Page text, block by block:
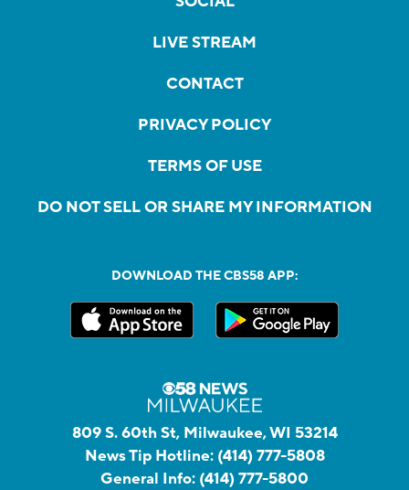
LIVE STREAM
CONTACT
PRIVACY POLICY
TERMS OF USE
DO NOT SELL OR SHARE MY INFORMATION
DOWNLOAD THE CBS58 APP:
809 S. 60th St, Milwaukee, WI 53214
News Tip Hotline: (414) 777-5808
General Info: (414) 777-5800